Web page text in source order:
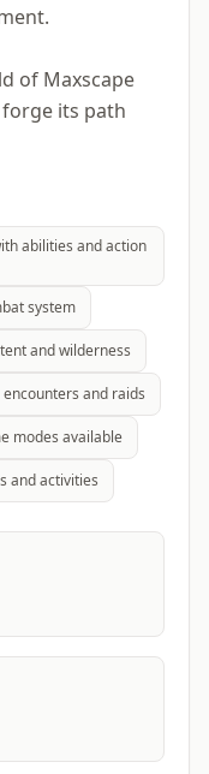
of Maxscape
its path
abilities and action
system
and wilderness
and raids
modes available
and activities